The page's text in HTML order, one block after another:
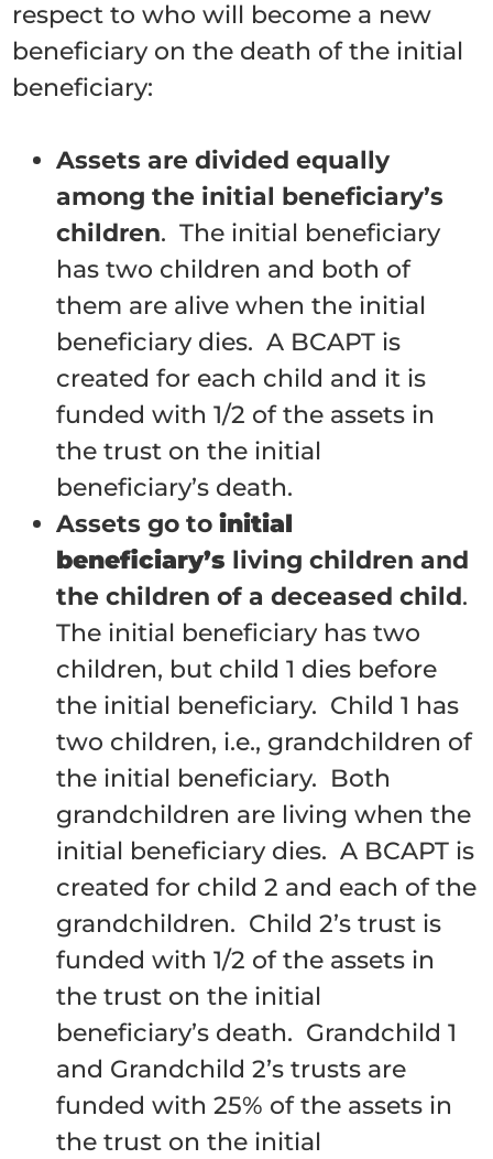
respect to who will become a new
beneficiary on the death of the initial
beneficiary:
Assets are divided equally
among the initial beneficiary’s
children. The initial beneficiary
has two children and both of
them are alive when the initial
beneficiary dies. A BCAPT is
created for each child and it is
funded with 1/2 of the assets in
the trust on the initial
beneficiary’s death.
Assets go toinitial
beneficiary’s living children and
the children of a deceased child.
The initial beneficiary has two
children, but child 1 dies before
the initial beneficiary. Child 1 has
two children, i.e., grandchildren of
the initial beneficiary. Both
grandchildren are living when the
initial beneficiary dies. A BCAPT is
created for child 2 and each of the
grandchildren. Child 2’s trust is
funded with 1/2 of the assets in
the trust on the initial
beneficiary’s death. Grandchild 1
and Grandchild 2’s trusts are
funded with 25% of the assets in
the trust on the initial